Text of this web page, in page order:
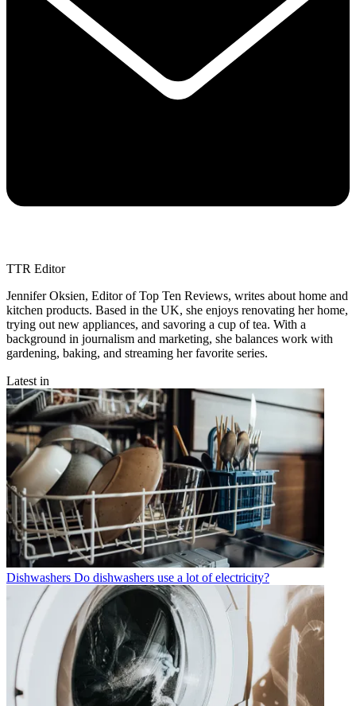
TTR Editor
Jennifer Oksien, Editor of Top Ten Reviews, writes about home and
kitchen products. Based in the UK, she enjoys renovating her home,
trying out new appliances, and savoring a cup of tea. With a
background in journalism and marketing, she balances work with
gardening, baking, and streaming her favorite series.
Latest in
Dishwashers Do dishwashers use a lot of electricity?